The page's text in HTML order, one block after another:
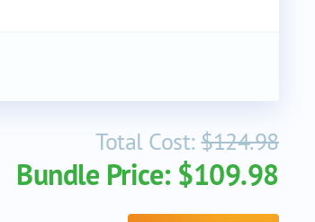
Total Cost:$124.98
Bundle Price: $109.98